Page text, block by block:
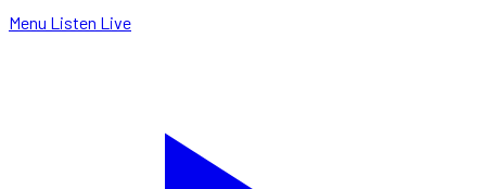
Menu Listen Live